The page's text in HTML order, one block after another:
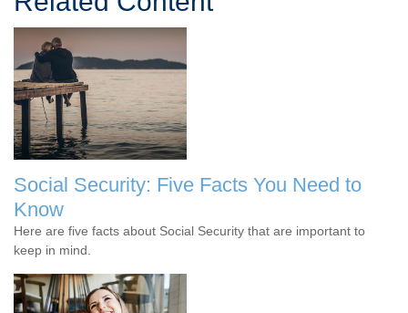
Social Security: Five Facts You Need to
Know
Here are five facts about Social Security that are important to
keep in mind.